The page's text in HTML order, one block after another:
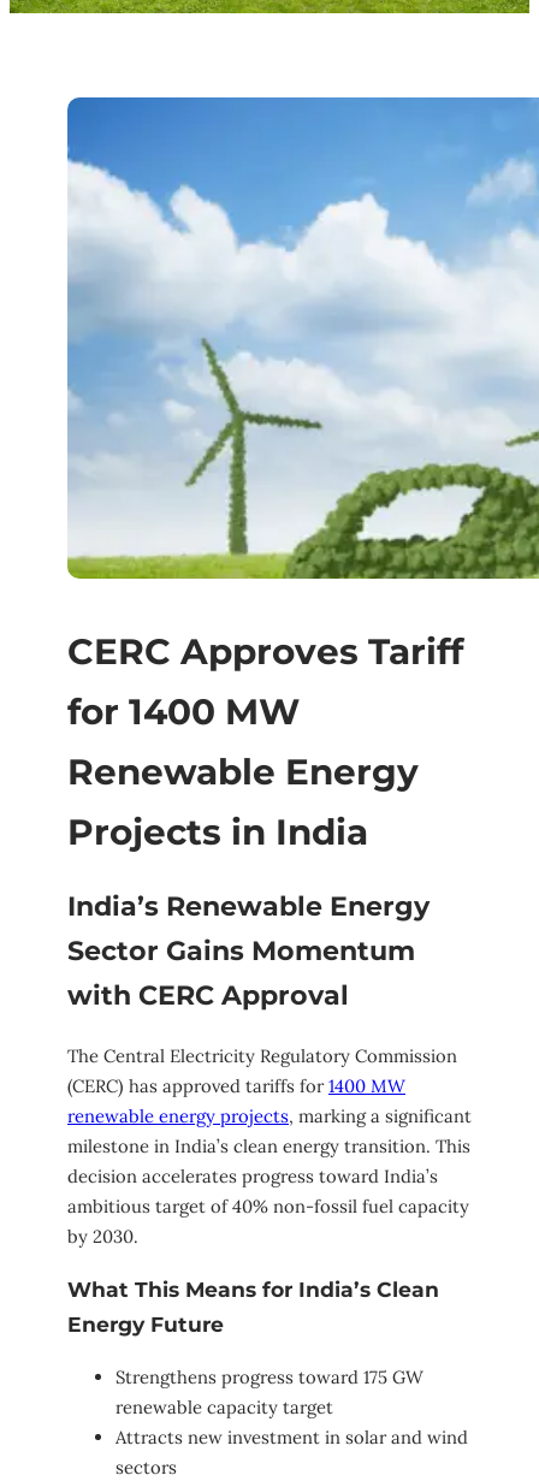
CERC Approves Tariff
for 1400 MW
Renewable Energy
Projects in India
India’s Renewable Energy
Sector Gains Momentum
with CERC Approval
The Central Electricity Regulatory Commission
(CERC) has approved tariffs for1400 MW
renewable energy projects, marking a significant
milestone in India’s clean energy transition. This
decision accelerates progress toward India’s
ambitious target of 40% non-fossil fuel capacity
by 2030.
What This Means for India’s Clean
Energy Future
Strengthens progress toward 175 GW
renewable capacity target
Attracts new investment in solar and wind
sectors